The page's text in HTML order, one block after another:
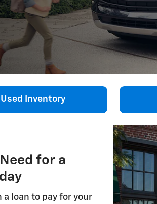
Used Inventory
for a
a loan to pay for your